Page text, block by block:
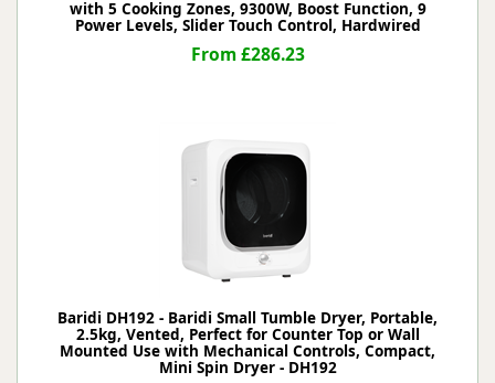
with 5 Cooking Zones, 9300W, Boost Function, 9
Power Levels, Slider Touch Control, Hardwired
From £286.23
Baridi DH192 - Baridi Small Tumble Dryer, Portable,
2.5kg, Vented, Perfect for Counter Top or Wall
Mounted Use with Mechanical Controls, Compact,
Mini Spin Dryer - DH192